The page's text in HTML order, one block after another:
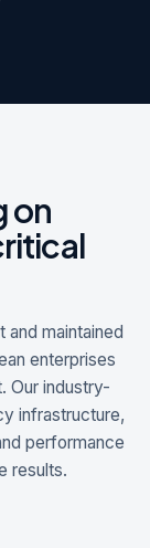
on
and maintained
enterprises
Our industry-
infrastructure,
performance
results.